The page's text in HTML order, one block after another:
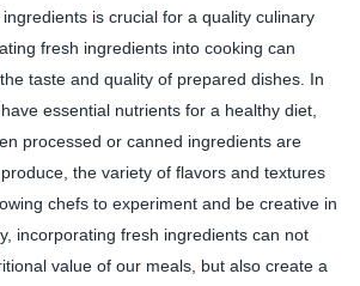
is crucial for a quality culinary
fresh ingredients into cooking can
taste and quality of prepared dishes. In
essential nutrients for a healthy diet,
processed or canned ingredients are
the variety of flavors and textures
chefs to experiment and be creative in
incorporating fresh ingredients can not
value of our meals, but also create a